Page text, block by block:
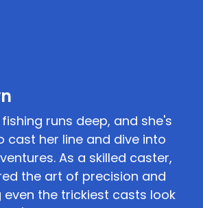
runs deep, and she's
cast her line and dive into
As a skilled caster,
the art of precision and
even the trickiest casts look